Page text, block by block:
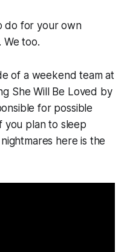
do for your own
We too.
of a weekend team at
She Will Be Loved by
for possible
you plan to sleep
here is the